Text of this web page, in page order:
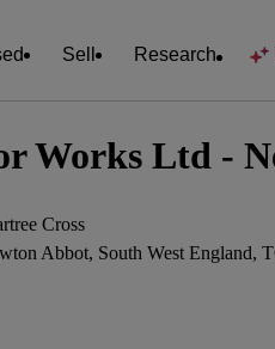
Sell Research
Works Ltd -
Cross
Abbot, South West England,